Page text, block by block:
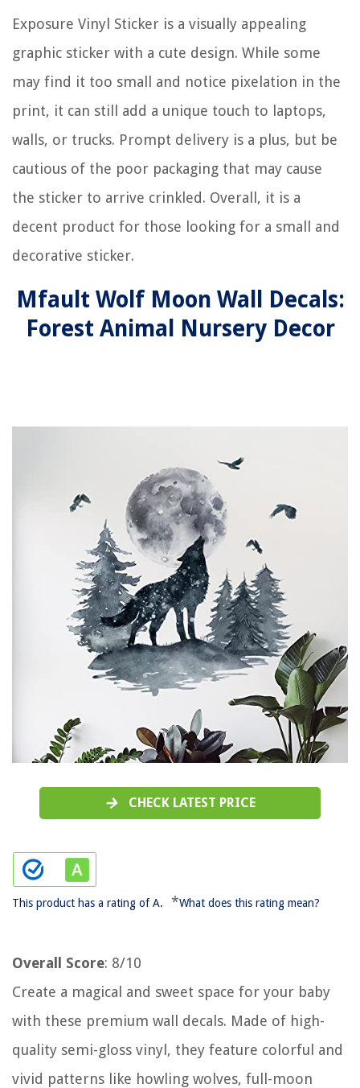
Exposure Vinyl Sticker is a visually appealing
graphic sticker with a cute design. While some
may find it too small and notice pixelation in the
print, it can still add a unique touch to laptops,
walls, or trucks. Prompt delivery is a plus, but be
cautious of the poor packaging that may cause
the sticker to arrive crinkled. Overall, it is a
decent product for those looking for a small and
decorative sticker.
Mfault Wolf Moon Wall Decals:
Forest Animal Nursery Decor
CHECK LATEST PRICE
This product has a rating of A. *What does this rating mean?
Overall Score: 8/10
Create a magical and sweet space for your baby
with these premium wall decals. Made of high-
quality semi-gloss vinyl, they feature colorful and
vivid patterns like howling wolves, full-moon